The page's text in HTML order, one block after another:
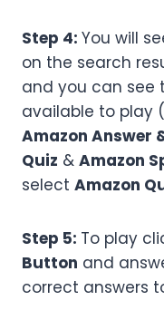
Step 4: You will
on the search
and you can see
available to play
Amazon Answer
Quiz & Amazon
select Amazon
Step 5: To play
Button and
correct answers